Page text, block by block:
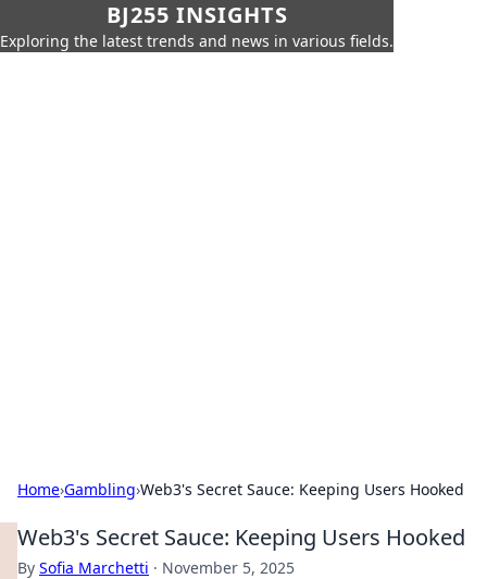
BJ255 INSIGHTS
Exploring the latest trends and news in various fields.
Home›Gambling›Web3's Secret Sauce: Keeping Users Hooked
Web3's Secret Sauce: Keeping Users Hooked
By Sofia Marchetti · November 5, 2025